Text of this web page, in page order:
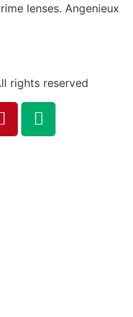
lenses. Angenieux
rights reserved